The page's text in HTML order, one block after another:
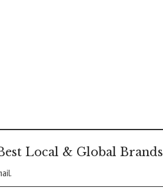
Local & Global Brands